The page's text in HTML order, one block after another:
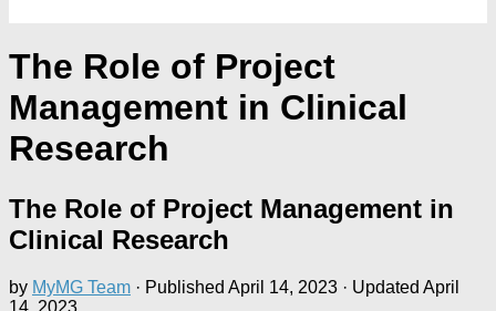
The Role of Project
Management in Clinical
Research
The Role of Project Management in
Clinical Research
by MyMG Team · Published April 14, 2023 · Updated April
14, 2023